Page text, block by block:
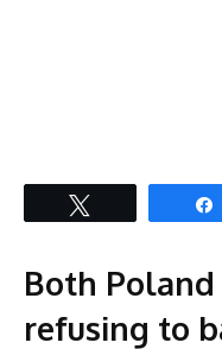
Both
refusing to